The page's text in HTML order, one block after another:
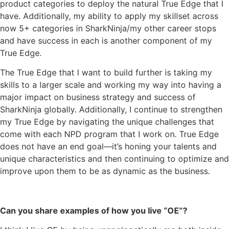
product categories to deploy the natural True Edge that I
have. Additionally, my ability to apply my skillset across
now 5+ categories in SharkNinja/my other career stops
and have success in each is another component of my
True Edge.
The True Edge that I want to build further is taking my
skills to a larger scale and working my way into having a
major impact on business strategy and success of
SharkNinja globally. Additionally, I continue to strengthen
my True Edge by navigating the unique challenges that
come with each NPD program that I work on. True Edge
does not have an end goal—it’s honing your talents and
unique characteristics and then continuing to optimize and
improve upon them to be as dynamic as the business.
Can you share examples of how you live “OE”?